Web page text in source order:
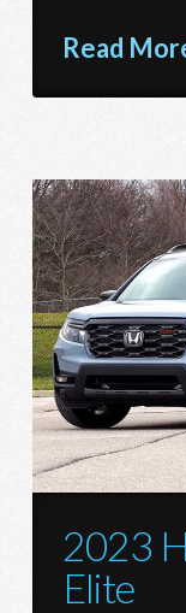
Read
2023
Elite